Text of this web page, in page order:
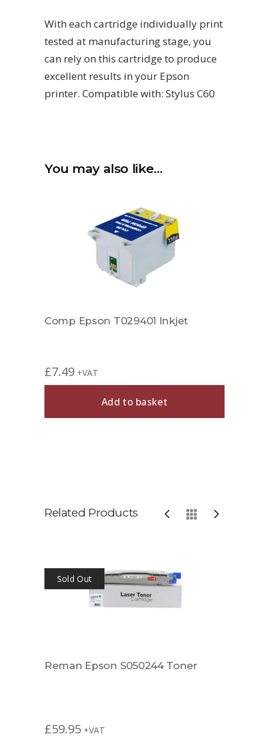
With each cartridge individually print
tested at manufacturing stage, you
can rely on this cartridge to produce
excellent results in your Epson
printer. Compatible with: Stylus C60
You may also like…
Comp Epson T029401 Inkjet
£7.49 +VAT
Add to basket
Related Products
Sold Out
Reman Epson S050244 Toner
£59.95 +VAT